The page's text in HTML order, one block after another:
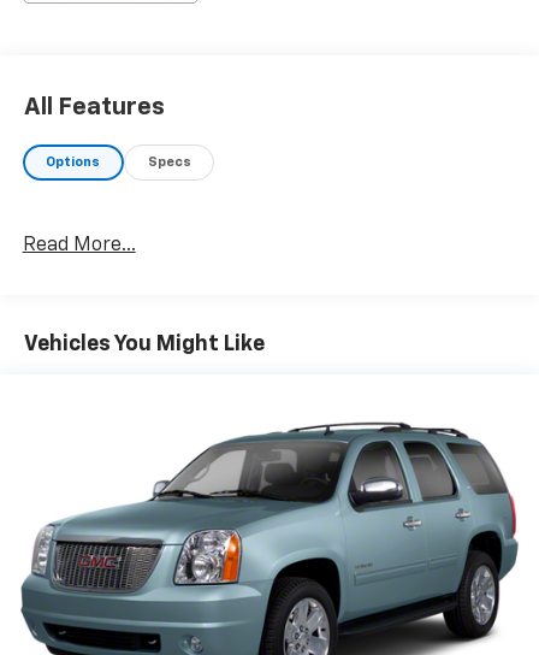
All Features
Options Specs
Read More...
Vehicles You Might Like